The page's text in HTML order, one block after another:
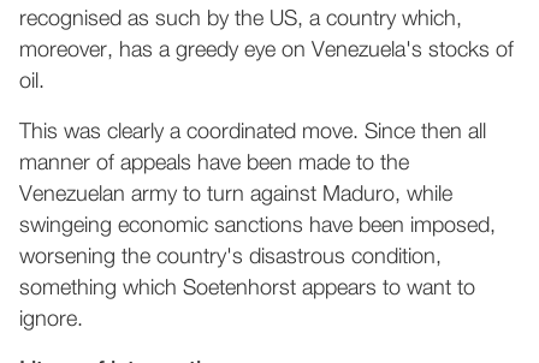
recognised as such by the US, a country which,
moreover, has a greedy eye on Venezuela's stocks of
oil.
This was clearly a coordinated move. Since then all
manner of appeals have been made to the
Venezuelan army to turn against Maduro, while
swingeing economic sanctions have been imposed,
worsening the country's disastrous condition,
something which Soetenhorst appears to want to
ignore.